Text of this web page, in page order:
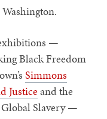
—
Black Freedom
Simmons
Justiceand the
Global Slavery —